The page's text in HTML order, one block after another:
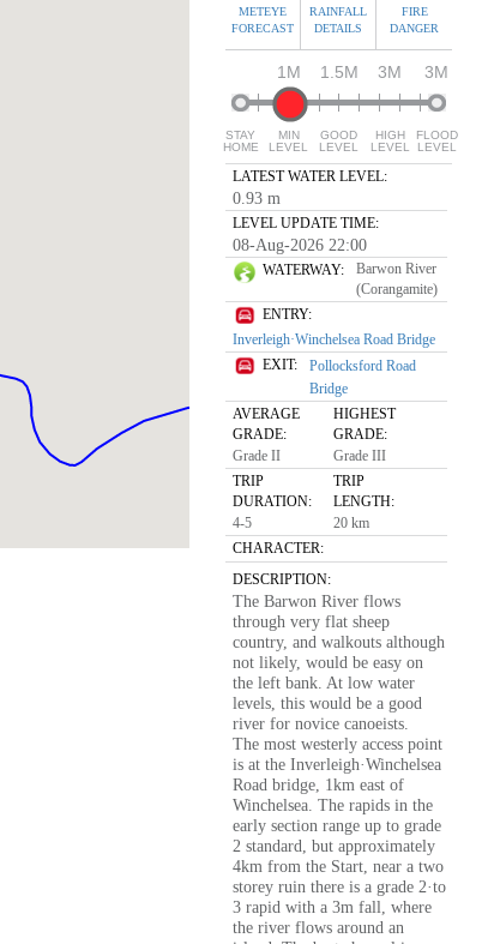
METEYE
FORECAST
RAINFALL
DETAILS
FIRE
DANGER
STAY
HOME
3M
FLOOD
LEVEL
1M
MIN
LEVEL
1.5M
GOOD
LEVEL
3M
HIGH
LEVEL
LATEST WATER LEVEL:
0.93 m
LEVEL UPDATE TIME:
08-Aug-2026 22:00
WATERWAY:
Barwon River
(Corangamite)
ENTRY:
Inverleigh·Winchelsea Road Bridge
EXIT:
Pollocksford Road
Bridge
AVERAGE
GRADE:
Grade II
HIGHEST
GRADE:
Grade III
TRIP
DURATION:
4-5
TRIP
LENGTH:
20 km
CHARACTER:
DESCRIPTION:
The Barwon River flows
through very flat sheep
country, and walkouts although
not likely, would be easy on
the left bank. At low water
levels, this would be a good
river for novice canoeists.
The most westerly access point
is at the Inverleigh·Winchelsea
Road bridge, 1km east of
Winchelsea. The rapids in the
early section range up to grade
2 standard, but approximately
4km from the Start, near a two
storey ruin there is a grade 2·to
3 rapid with a 3m fall, where
the river flows around an